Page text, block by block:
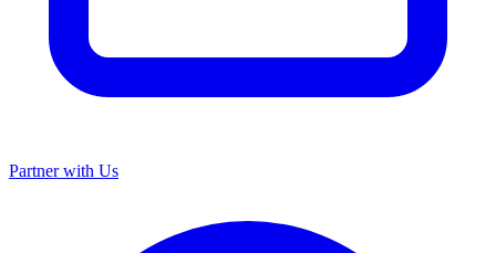
Partner with Us